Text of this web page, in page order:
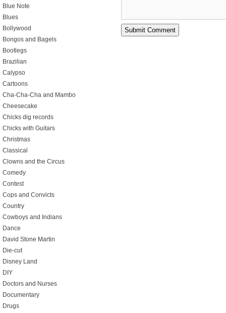
Blue Note
Blues
Bollywood
Bongos and Bagels
Bootlegs
Brazilian
Calypso
Cartoons
Cha-Cha-Cha and Mambo
Cheesecake
Chicks dig records
Chicks with Guitars
Christmas
Classical
Clowns and the Circus
Comedy
Contest
Cops and Convicts
Country
Cowboys and Indians
Dance
David Stone Martin
Die-cut
Disney Land
DIY
Doctors and Nurses
Documentary
Drugs